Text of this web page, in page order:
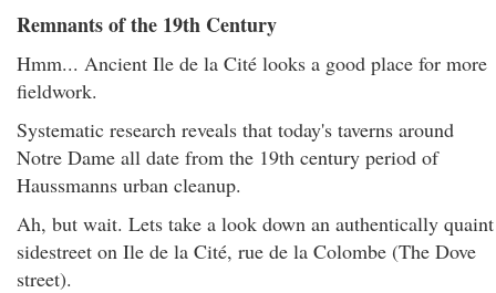
Remnants of the 19th Century
Hmm... Ancient Ile de la Cité looks a good place for more
fieldwork.
Systematic research reveals that today's taverns around
Notre Dame all date from the 19th century period of
Haussmanns urban cleanup.
Ah, but wait. Lets take a look down an authentically quaint
sidestreet on Ile de la Cité, rue de la Colombe (The Dove
street).